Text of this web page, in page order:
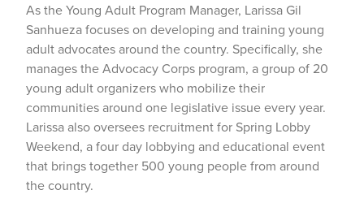
As the Young Adult Program Manager, Larissa Gil
Sanhueza focuses on developing and training young
adult advocates around the country. Specifically, she
manages the Advocacy Corps program, a group of 20
young adult organizers who mobilize their
communities around one legislative issue every year.
Larissa also oversees recruitment for Spring Lobby
Weekend, a four day lobbying and educational event
that brings together 500 young people from around
the country.